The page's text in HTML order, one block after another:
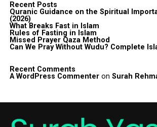
Recent Posts
Quranic Guidance on the Spiritual
(2026)
What Breaks Fast in Islam
Rules of Fasting in Islam
Missed Prayer Qaza Method
Can We Pray Without Wudu? Complete
Recent Comments
A WordPress Commenteron Surah